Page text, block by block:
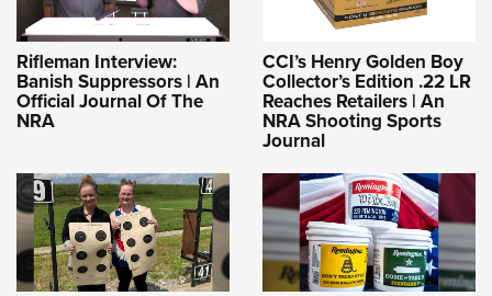
Rifleman Interview:
Banish Suppressors | An
Official Journal Of The
NRA
CCI’s Henry Golden Boy
Collector’s Edition .22 LR
Reaches Retailers | An
NRA Shooting Sports
Journal